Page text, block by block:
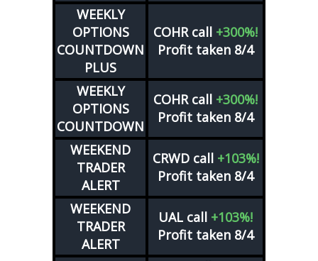
WEEKLY
OPTIONS
COUNTDOWN
PLUS
COHR call +300%!
Profit taken 8/4
WEEKLY
OPTIONS
COUNTDOWN
COHR call +300%!
Profit taken 8/4
WEEKEND
TRADER
ALERT
CRWD call +103%!
Profit taken 8/4
WEEKEND
TRADER
ALERT
UAL call +103%!
Profit taken 8/4